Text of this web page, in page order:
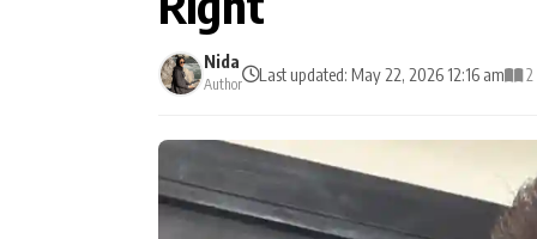
Filmy Fun
Nida
Author Last updated: May 22, 2026 12:16 am 2